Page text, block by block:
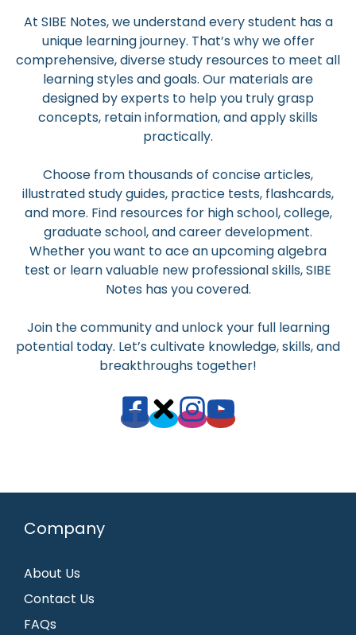
At SIBE Notes, we understand every student has a
unique learning journey. That’s why we offer
comprehensive, diverse study resources to meet all
learning styles and goals. Our materials are
designed by experts to help you truly grasp
concepts, retain information, and apply skills
practically.
Choose from thousands of concise articles,
illustrated study guides, practice tests, flashcards,
and more. Find resources for high school, college,
graduate school, and career development.
Whether you want to ace an upcoming algebra
test or learn valuable new professional skills, SIBE
Notes has you covered.
Join the community and unlock your full learning
potential today. Let’s cultivate knowledge, skills, and
breakthroughs together!
Company
About Us
Contact Us
FAQs